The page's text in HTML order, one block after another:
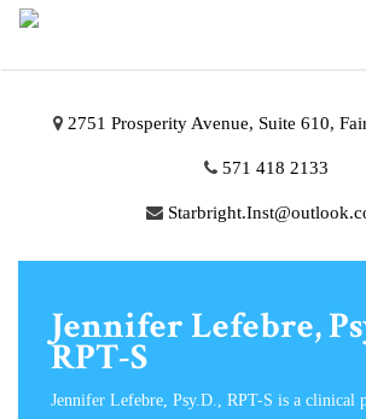
2751 Prosperity Avenue, Suite 610,
571 418 2133
Jennifer Lefebre,
RPT-S
Jennifer Lefebre, Psy.D., RPT-S is a clinical